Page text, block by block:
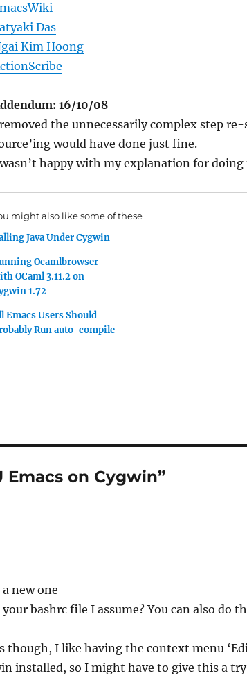
Das
Kim Hoong
16/10/08
the unnecessarily complex step
would have done just fine.
happy with my explanation for
might also like some of these
Java Under Cygwin
Ocamlbrowser
OCaml 3.11.2 on
1.72
Emacs Users Should
Run auto-compile
Emacs on Cygwin”
new one
bashrc file I assume? You can also do
though, I like having the context menu
installed, so I might have to give this a